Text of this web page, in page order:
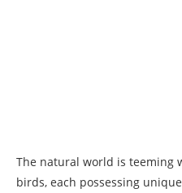
The natural world is teeming
birds, each possessing